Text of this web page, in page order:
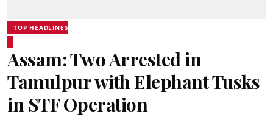
TOP HEADLINES
Assam: Two Arrested in
Tamulpur with Elephant Tusks
in STF Operation